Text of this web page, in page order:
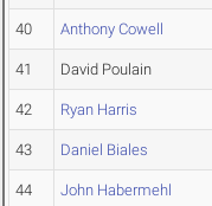
40 Anthony Cowell
41 David Poulain
42 Ryan Harris
43 Daniel Biales
44 John Habermehl